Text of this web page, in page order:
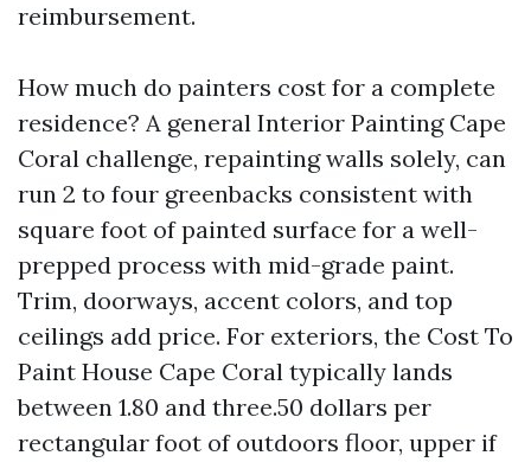
reimbursement.
How much do painters cost for a complete
residence? A general Interior Painting Cape
Coral challenge, repainting walls solely, can
run 2 to four greenbacks consistent with
square foot of painted surface for a well-
prepped process with mid-grade paint.
Trim, doorways, accent colors, and top
ceilings add price. For exteriors, the Cost To
Paint House Cape Coral typically lands
between 1.80 and three.50 dollars per
rectangular foot of outdoors floor, upper if